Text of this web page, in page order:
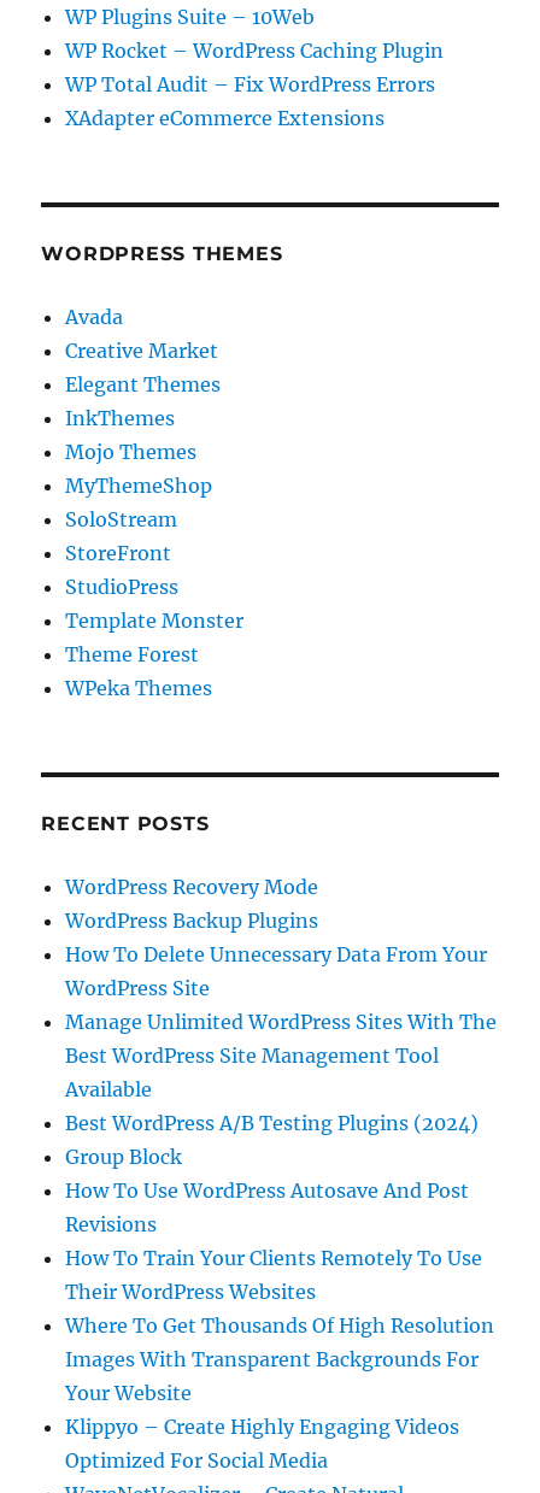
WP Plugins Suite – 10Web
WP Rocket – WordPress Caching Plugin
WP Total Audit – Fix WordPress Errors
XAdapter eCommerce Extensions
WORDPRESS THEMES
Avada
Creative Market
Elegant Themes
InkThemes
Mojo Themes
MyThemeShop
SoloStream
StoreFront
StudioPress
Template Monster
Theme Forest
WPeka Themes
RECENT POSTS
WordPress Recovery Mode
WordPress Backup Plugins
How To Delete Unnecessary Data From Your
WordPress Site
Manage Unlimited WordPress Sites With The
Best WordPress Site Management Tool
Available
Best WordPress A/B Testing Plugins (2024)
Group Block
How To Use WordPress Autosave And Post
Revisions
How To Train Your Clients Remotely To Use
Their WordPress Websites
Where To Get Thousands Of High Resolution
Images With Transparent Backgrounds For
Your Website
Klippyo – Create Highly Engaging Videos
Optimized For Social Media